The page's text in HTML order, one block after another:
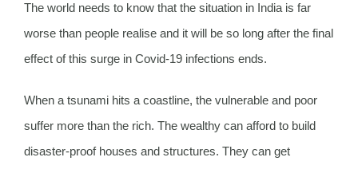
The world needs to know that the situation in India is far
worse than people realise and it will be so long after the final
effect of this surge in Covid-19 infections ends.
When a tsunami hits a coastline, the vulnerable and poor
suffer more than the rich. The wealthy can afford to build
disaster-proof houses and structures. They can get